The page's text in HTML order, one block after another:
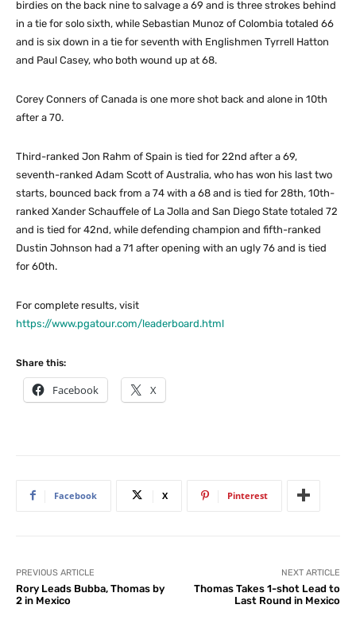
birdies on the back nine to salvage a 69 and is three strokes behind
in a tie for solo sixth, while Sebastian Munoz of Colombia totaled 66
and is six down in a tie for seventh with Englishmen Tyrrell Hatton
and Paul Casey, who both wound up at 68.
Corey Conners of Canada is one more shot back and alone in 10th
after a 70.
Third-ranked Jon Rahm of Spain is tied for 22nd after a 69,
seventh-ranked Adam Scott of Australia, who has won his last two
starts, bounced back from a 74 with a 68 and is tied for 28th, 10th-
ranked Xander Schauffele of La Jolla and San Diego State totaled 72
and is tied for 42nd, while defending champion and fifth-ranked
Dustin Johnson had a 71 after opening with an ugly 76 and is tied
for 60th.
For complete results, visit
https://www.pgatour.com/leaderboard.html
Share this:
Facebook X
Facebook X Pinterest
PREVIOUS ARTICLE
Rory Leads Bubba, Thomas by
2 in Mexico
NEXT ARTICLE
Thomas Takes 1-shot Lead to
Last Round in Mexico